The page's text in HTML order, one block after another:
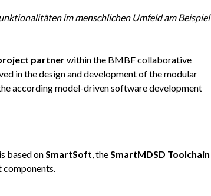
im menschlichen Umfeld am Beispiel
partnerwithin the BMBF collaborative
in the design and development of the modular
according model-driven software development
based on SmartSoft , the SmartMDSD Toolchain